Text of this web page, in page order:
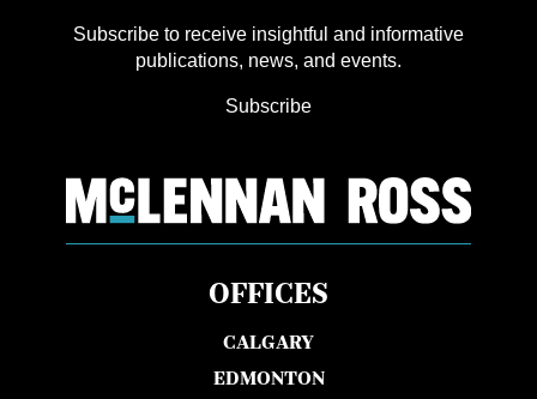
Subscribe to receive insightful and informative
publications, news, and events.
Subscribe
OFFICES
CALGARY
EDMONTON